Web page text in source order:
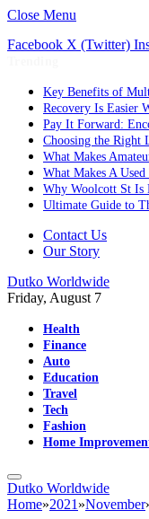
Close Menu
Facebook X (Twitter)
Key Benefits of
Recovery Is Easier
Pay It Forward:
Choosing the Right
What Makes
What Makes A
Why Woolcott St Is
Ultimate Guide to
Contact Us
Our Story
Dutko Worldwide
Friday, August 7
Health
Finance
Auto
Education
Travel
Tech
Fashion
Home
Dutko Worldwide
Home»2021 »November